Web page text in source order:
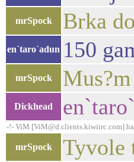
mrSpock Brka
en`taro`adun 150
mrSpock
Dickhead
-!- ViM [ViM@d.clients.kiwiirc.com]
mrSpock Tyvole